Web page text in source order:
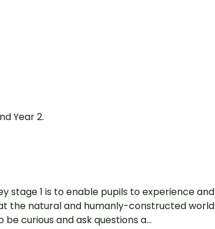
Year 2.
stage 1 is to enable pupils to experience and
the natural and humanly-constructed world
curious and ask questions a...